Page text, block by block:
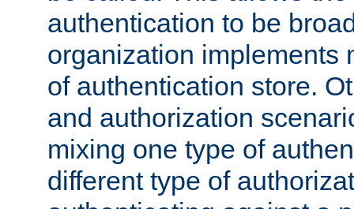
authentication to be
organization implements
of authentication store.
and authorization
mixing one type of
different type of